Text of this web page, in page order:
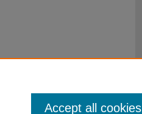
Accept all cookies